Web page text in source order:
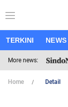
TERKINI NEWS
More news:
Home Detail